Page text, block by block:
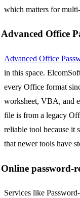
which matters for
Advanced Office
Advanced Office
in this space.
every Office format
worksheet, VBA, and
file is from a legacy
reliable tool because it
that newer tools have
Online password-
Services like